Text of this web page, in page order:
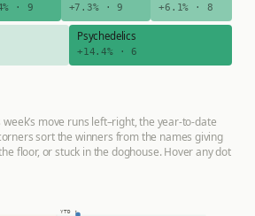
· 9 +7.3% · 9 +6.1% · 8
Psychedelics
+14.4% · 6
move runs left–right, the year-to-date
sort the winners from the names giving
floor, or stuck in the doghouse. Hover any dot
YTD ↑